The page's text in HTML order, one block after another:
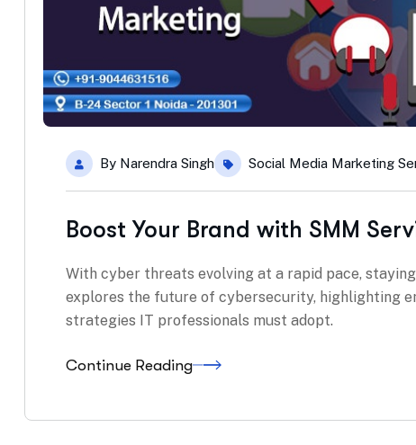
By Narendra Singh Social Media Marketing
Boost Your Brand with SMM
With cyber threats evolving at a rapid pace,
explores the future of cybersecurity, highlighting
strategies IT professionals must adopt.
Continue Reading